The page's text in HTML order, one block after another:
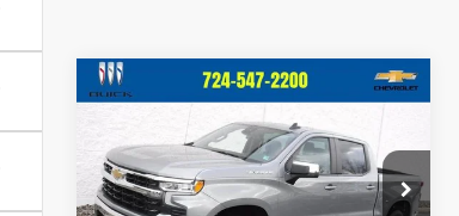
2023
Silverado 1500 LT (2FL)
Price Drop
$2,748 $39,247
CRIVELLI PRICE
Compare Vehicle